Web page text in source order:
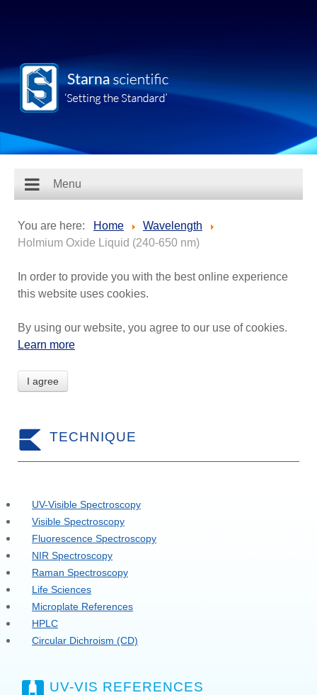
Menu
You are here: Home
Wavelength
Holmium Oxide Liquid (240-650 nm)
In order to provide you with the best online experience
this website uses cookies.
By using our website, you agree to our use of cookies.
Learn more
I agree
TECHNIQUE
UV-Visible Spectroscopy
Visible Spectroscopy
Fluorescence Spectroscopy
NIR Spectroscopy
Raman Spectroscopy
Life Sciences
Microplate References
HPLC
Circular Dichroism (CD)
UV-VIS REFERENCES